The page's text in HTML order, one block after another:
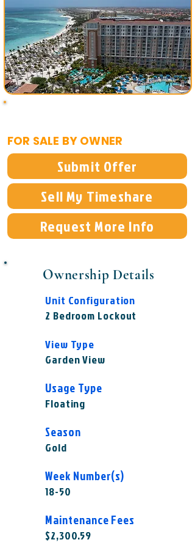
FOR SALE BY OWNER
Submit Offer
Sell My Timeshare
Request More Info
Ownership Details
Unit Configuration
2 Bedroom Lockout
View Type
Garden View
Usage Type
Floating
Season
Gold
Week Number(s)
18-50
Maintenance Fees
$2,300.59